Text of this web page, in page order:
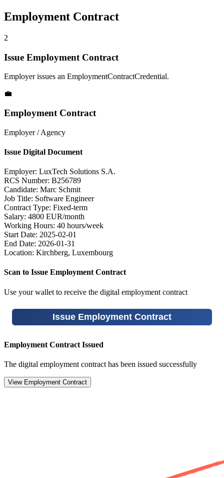
Employment Contract
2
Issue Employment Contract
Employer issues an EmploymentContractCredential.
💼
Employment Contract
Employer / Agency
Issue Digital Document
Employer: LuxTech Solutions S.A.
RCS Number: B256789
Candidate: Marc Schmit
Job Title: Software Engineer
Contract Type: Fixed-term
Salary: 4800 EUR/month
Working Hours: 40 hours/week
Start Date: 2025-02-01
End Date: 2026-01-31
Location: Kirchberg, Luxembourg
Scan to Issue Employment Contract
Use your wallet to receive the digital employment contract
Issue Employment Contract
Employment Contract Issued
The digital employment contract has been issued successfully
View Employment Contract